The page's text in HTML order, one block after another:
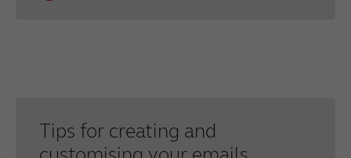
Tips for creating and